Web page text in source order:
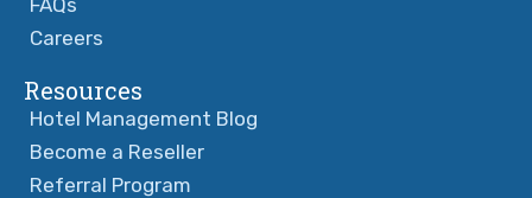
Careers
Resources
Hotel Management Blog
Become a Reseller
Referral Program